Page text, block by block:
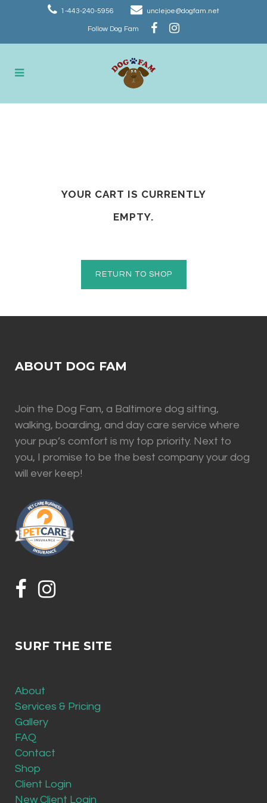
1-443-240-5956 unclejoe@dogfam.net
Follow Dog Fam
YOUR CART IS CURRENTLY
EMPTY.
RETURN TO SHOP
ABOUT DOG FAM
Join the Dog Fam, a Baltimore dog sitting,
walking, boarding, and day care service where
your pup’s comfort is my top priority. Next to
you, I promise to be the best company your dog
will ever keep!
SURF THE SITE
About
Services & Pricing
Gallery
FAQ
Contact
Shop
Client Login
New Client Login